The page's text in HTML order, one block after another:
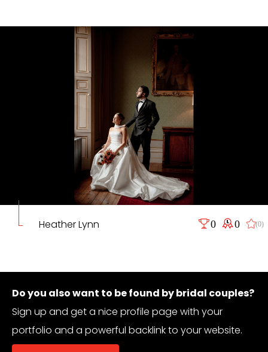
Heather Lynn 0 0 (0)
Do you also want to be found by bridal couples?
Sign up and get a nice profile page with your
portfolio and a powerful backlink to your website.